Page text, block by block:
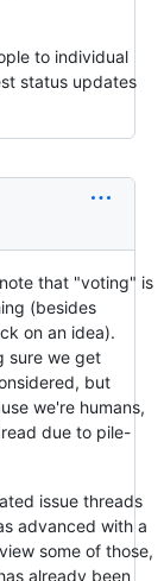
to individual
status updates
that "voting" is
(besides
on an idea).
sure we get
but
we're humans,
due to pile-
issue threads
advanced with a
some of those,
already been